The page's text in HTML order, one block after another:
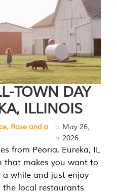
TOWN DAY
ILLINOIS
Rose and a
o
n
May 26,
2026
from Peoria, Eureka, IL
that makes you want to
while and just enjoy
the local restaurants